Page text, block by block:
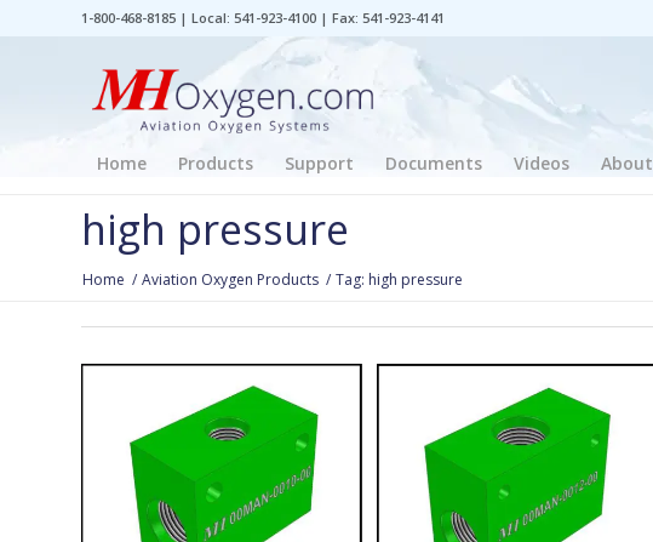
1-800-468-8185 | Local: 541-923-4100 | Fax: 541-923-4141
Home Products Support Documents Videos About
high pressure
Home / Aviation Oxygen Products / Tag: high pressure